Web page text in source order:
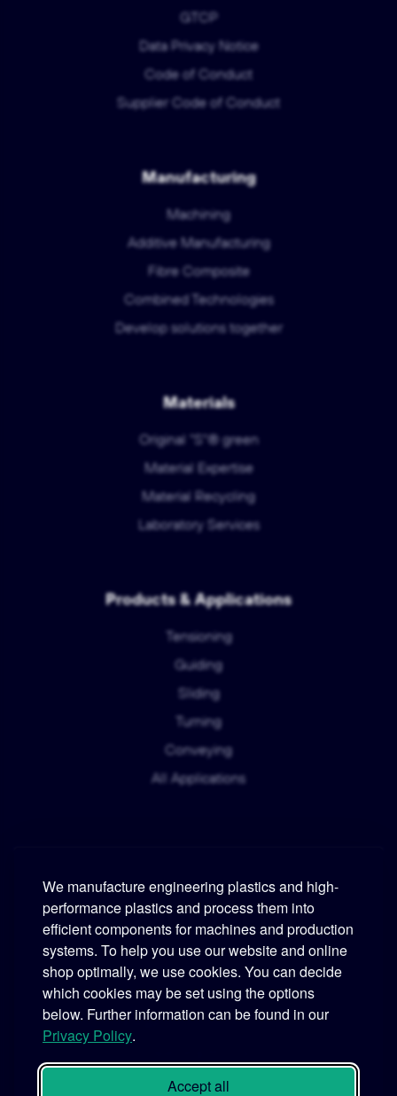
We manufacture engineering plastics and high-
performance plastics and process them into
efficient components for machines and production
systems. To help you use our website and online
shop optimally, we use cookies. You can decide
which cookies may be set using the options
below. Further information can be found in our
Privacy Policy.
Accept all
GTCP
Data Privacy Notice
Code of Conduct
Supplier Code of Conduct
Manufacturing
Machining
Additive Manufacturing
Fibre Composite
Combined Technologies
Develop solutions together
Materials
Original "S"® green
Material Expertise
Material Recycling
Laboratory Services
Products & Applications
Tensioning
Guiding
Sliding
Turning
Conveying
All Applications
Murtfeldt
Phone:+49 231 2 06 09-0
Fax: +49 231 25 10 21
Email:info@murtfeldt.de
Mon. - Thu. 07:30 - 17:00 • Fri. 07:30 - 16:00